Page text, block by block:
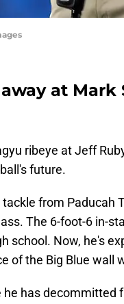
at Mark
ribeye at Jeff
future.
from Paducah
The 6-foot-6 in-
school. Now, he's
of the Big Blue wall
has decommitted